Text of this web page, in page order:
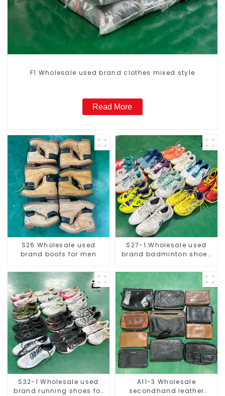
F1 Wholesale used brand clothes mixed style
Read More
S26 Wholesale used
brand boots for men
S27-1 Wholesale used
brand badminton shoes
S32-1 Wholesale used
brand running shoes for
A11-3 Wholesale
secondhand leather